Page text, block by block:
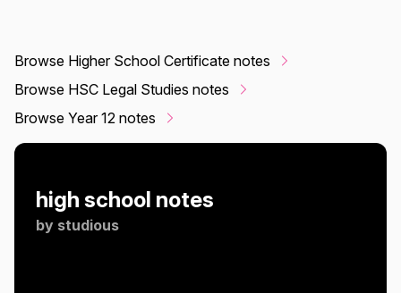
Browse Higher School Certificate notes
Browse HSC Legal Studies notes
Browse Year 12 notes
high school notes
by studious